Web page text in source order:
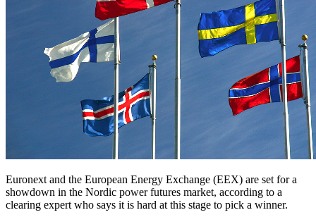
Euronext and the European Energy Exchange (EEX) are set for a
showdown in the Nordic power futures market, according to a
clearing expert who says it is hard at this stage to pick a winner.